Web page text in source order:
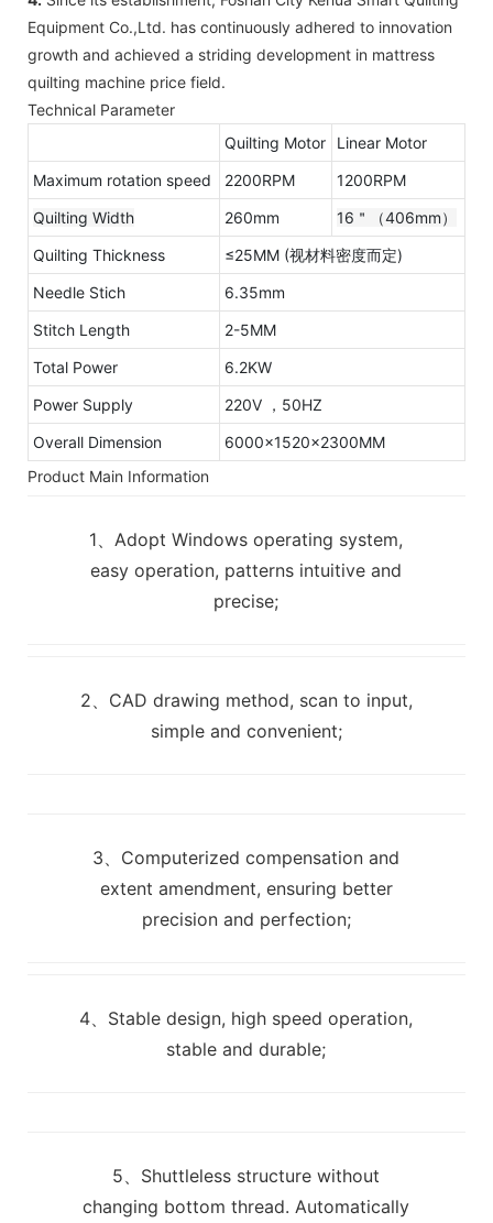
Equipment Co.,Ltd. has continuously adhered to innovation
growth and achieved a striding development in mattress
quilting machine price field.
Technical Parameter
Quilting Motor
Linear Motor
Maximum rotation speed
2200RPM
1200RPM
Quilting Width
260mm
16＂（406mm）
Quilting Thickness
≤25MM (视材料密度而定)
Needle Stich
6.35mm
Stitch Length
2-5MM
Total Power
6.2KW
Power Supply
220V ，50HZ
Overall Dimension
6000x1520x2300MM
Product Main Information
1、Adopt Windows operating system,
easy operation, patterns intuitive and
precise;
2、CAD drawing method, scan to input,
simple and convenient;
3、Computerized compensation and
extent amendment, ensuring better
precision and perfection;
4、Stable design, high speed operation,
stable and durable;
5、Shuttleless structure without
changing bottom thread. Automatically